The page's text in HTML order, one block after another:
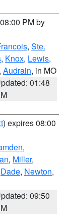
PM by
, Ste.
, Knox, Lewis,
, Audrain, in MO
01:48
) expires 08:00
,
, Miller,
Dade, Newton,
09:50